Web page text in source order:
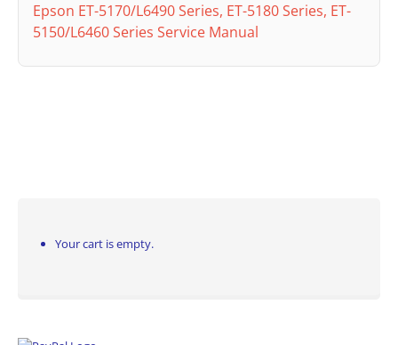
Epson ET-5170/L6490 Series, ET-5180 Series, ET-
5150/L6460 Series Service Manual
Your cart is empty.